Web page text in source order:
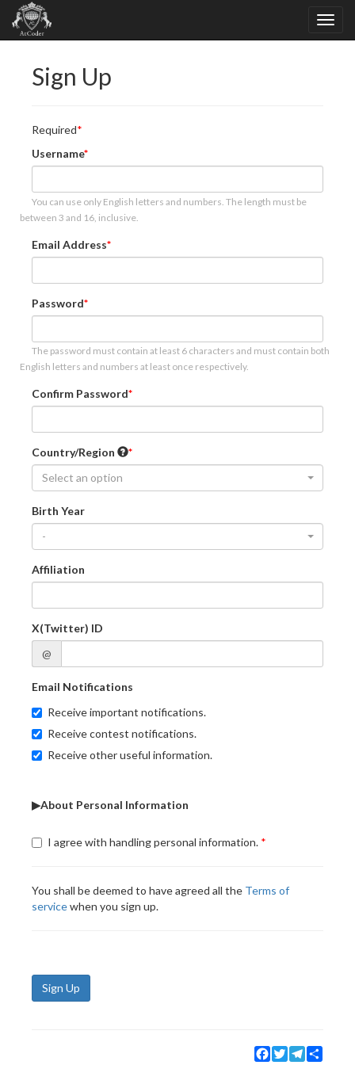
Sign Up
Required
Username
You can use only English letters and numbers. The length must be
between 3 and 16, inclusive.
Email Address
Password
The password must contain at least 6 characters and must contain both
English letters and numbers at least once respectively.
Confirm Password
Country/Region
Select an option
Birth Year
-
Affiliation
X(Twitter) ID
@
Email Notifications
Receive important notifications.
Receive contest notifications.
Receive other useful information.
▶About Personal Information
I agree with handling personal information.
You shall be deemed to have agreed all the Terms of
servicewhen you sign up.
Sign Up
Facebook
TwitterTelegram